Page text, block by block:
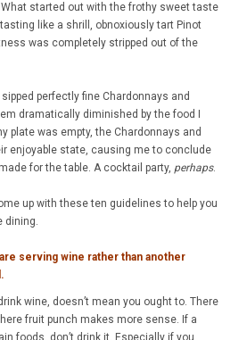
started out with the frothy sweet taste
like a shrill, obnoxiously tart Pinot
was completely stripped out of the
perfectly fine Chardonnays and
dramatically diminished by the food I
plate was empty, the Chardonnays and
enjoyable state, causing me to conclude
for the table. A cocktail party, perhaps.
up with these ten guidelines to help you
dining.
serving wine rather than another
wine, doesn’t mean you ought to. There
fruit punch makes more sense. If a
foods, don’t drink it. Especially if you